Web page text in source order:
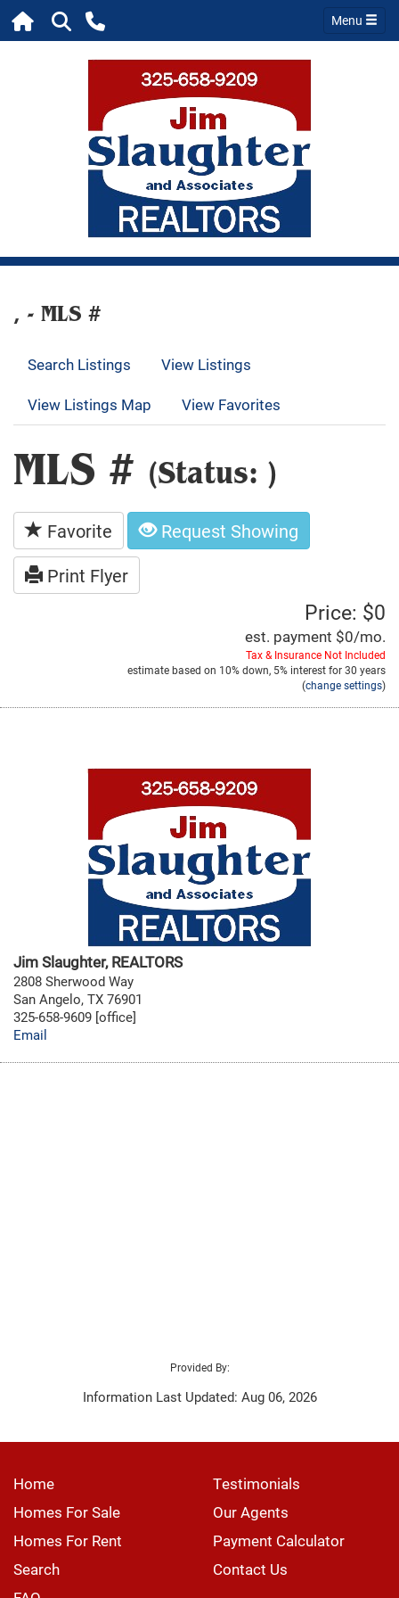
Menu
, - MLS #
Search Listings
View Listings
View Listings Map
View Favorites
MLS # (Status: )
Favorite
Request Showing
Print Flyer
Price: $0
est. payment $0/mo.
Tax & Insurance Not Included
estimate based on 10%down, 5% interest for30 years
(change settings)
Jim Slaughter, REALTORS
2808 Sherwood Way
San Angelo, TX 76901
325-658-9609 [office]
Email
Provided By:
Information Last Updated: Aug 06, 2026
Home
Testimonials
Homes For Sale
Our Agents
Homes For Rent
Payment Calculator
Search
Contact Us